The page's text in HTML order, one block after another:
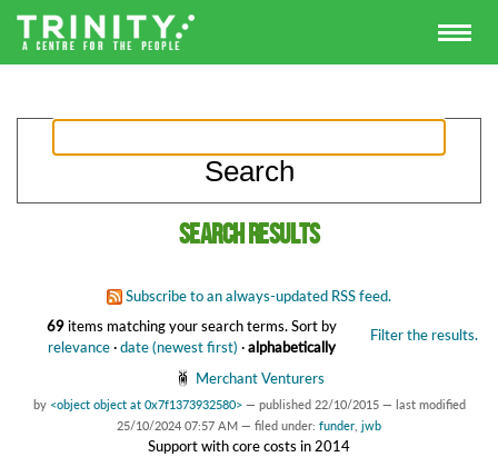
Search results
Subscribe to an always-updated RSS feed.
69items matching your search terms. Filter the results.
Sort by
relevance·date (newest first) ·alphabetically
Merchant Venturers
by <object object at 0x7f1373932580> — published 22/10/2015 — last modified
25/10/2024 07:57 AM — filed under: funder jwb
Support with core costs in 2014